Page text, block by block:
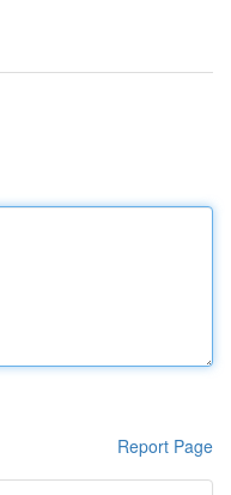
Report Page